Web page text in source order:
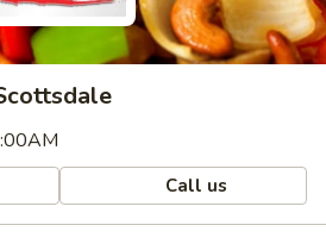
Call us